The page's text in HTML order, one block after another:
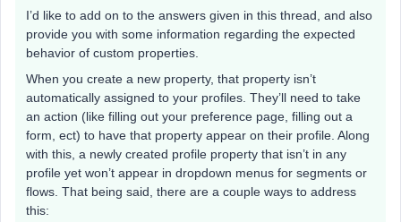
I’d like to add on to the answers given in this thread, and also
provide you with some information regarding the expected
behavior of custom properties.
When you create a new property, that property isn’t
automatically assigned to your profiles. They’ll need to take
an action (like filling out your preference page, filling out a
form, ect) to have that property appear on their profile. Along
with this, a newly created profile property that isn’t in any
profile yet won’t appear in dropdown menus for segments or
flows. That being said, there are a couple ways to address
this: